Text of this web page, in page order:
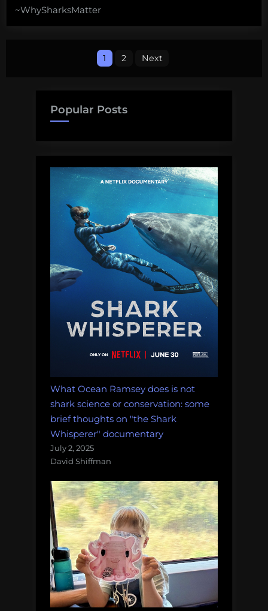
dives
harm
~WhySharksMatter
1 2 Next
Popular Posts
What Ocean Ramsey does is not
shark science or conservation: some
brief thoughts on "the Shark
Whisperer" documentary
July 2, 2025
David Shiffman